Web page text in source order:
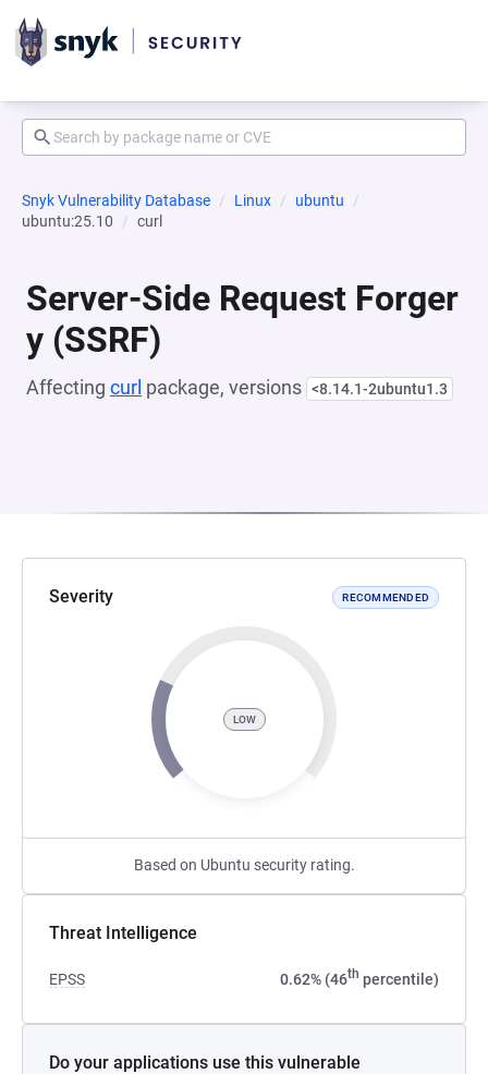
Snyk Vulnerability Database Linux
ubuntu
ubuntu:25.10
curl
Server-Side Request Forger
y (SSRF)
Affecting curl package, versions <8.14.1-2ubuntu1.3
Severity RECOMMENDED
LOW
Based on Ubuntu security rating.
Threat Intelligence
EPSS 0.62% (46th percentile)
Do your applications use this vulnerable